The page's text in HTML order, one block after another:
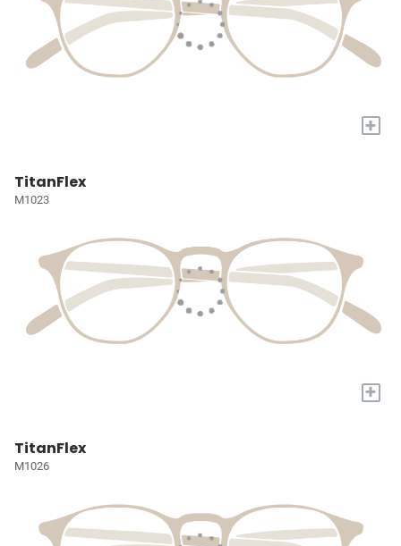
+
TitanFlex
M1023
+
TitanFlex
M1026